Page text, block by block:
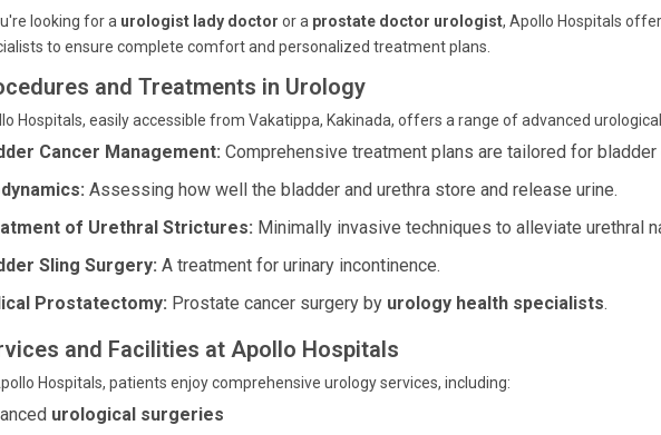
looking for a urologist lady doctor or a prostate doctor urologist, Apollo Hospitals
to ensure complete comfort and personalized treatment plans.
and Treatments in Urology
Hospitals, easily accessible from Vakatippa, Kakinada, offers a range of advanced
Cancer Management: Comprehensive treatment plans are tailored for bladder
Assessing how well the bladder and urethra store and release urine.
of Urethral Strictures: Minimally invasive techniques to alleviate urethral
Sling Surgery: A treatment for urinary incontinence.
Prostatectomy: Prostate cancer surgery by urology health specialists.
and Facilities at Apollo Hospitals
Hospitals, patients enjoy comprehensive urology services, including:
urological surgeries